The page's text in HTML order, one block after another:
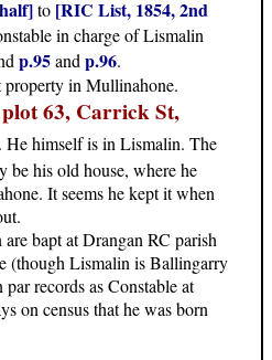
to [RIC List, 1854, 2nd
in charge of Lismalin
p.95and p.96.
in Mullinahone.
plot 63, Carrick St,
He himself is in Lismalin. The
be his old house, where he
It seems he kept it when
bapt at Drangan RC parish
(though Lismalin is Ballingarry
records as Constable at
on census that he was born